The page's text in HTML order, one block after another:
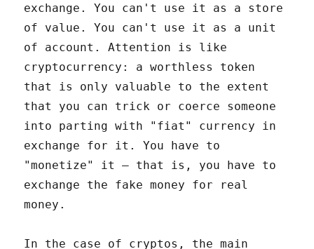
exchange. You can't use it as a store
of value. You can't use it as a unit
of account. Attention is like
cryptocurrency: a worthless token
that is only valuable to the extent
that you can trick or coerce someone
into parting with "fiat" currency in
exchange for it. You have to
"monetize" it – that is, you have to
exchange the fake money for real
money.
In the case of cryptos, the main